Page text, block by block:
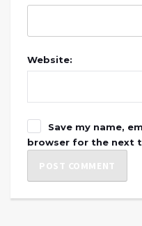
Website:
Save my name,
browser for the next